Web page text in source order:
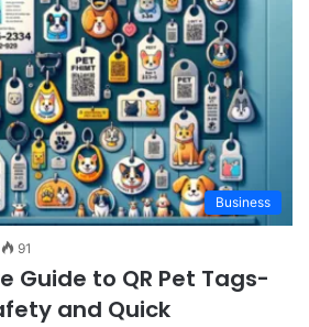
Business
91
Guide to QR Pet Tags-
and Quick